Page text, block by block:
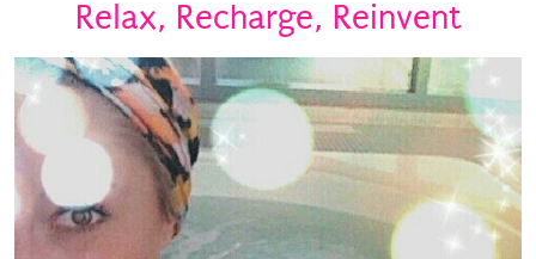
Relax, Recharge, Reinvent